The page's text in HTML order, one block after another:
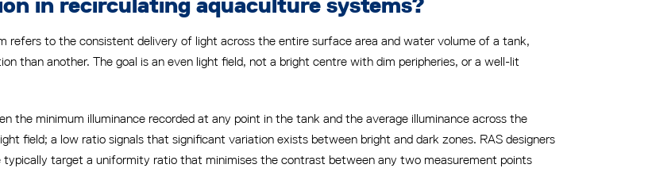
refers to the consistent delivery of light across the entire surface area and water volume of a tank,
than another. The goal is an even light field, not a bright centre with dim peripheries, or a well-lit
the minimum illuminance recorded at any point in the tank and the average illuminance across the
field; a low ratio signals that significant variation exists between bright and dark zones. RAS designers
target a uniformity ratio that minimises the contrast between any two measurement points